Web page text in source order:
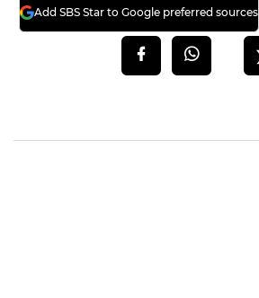
Add SBS Star to Google preferred sources